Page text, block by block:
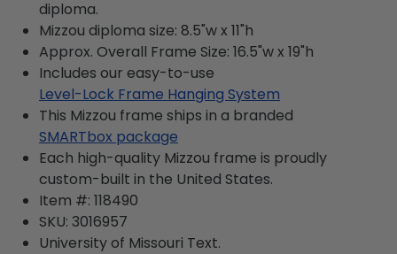
diploma.
Mizzou diploma size: 8.5"w x 11"h
Approx. Overall Frame Size: 16.5"w x 19"h
Includes our easy-to-use
Level-Lock Frame Hanging System
This Mizzou frame ships in a branded
SMARTbox package
Each high-quality Mizzou frame is proudly
custom-built in the United States.
Item #: 118490
SKU: 3016957
University of Missouri Text.